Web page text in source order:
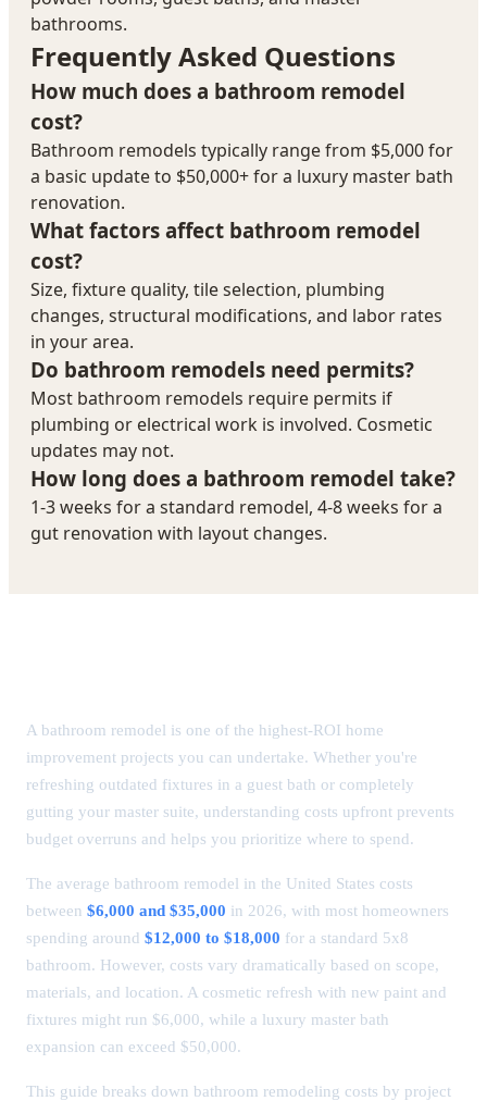
A bathroom remodel is one of the highest-ROI home
improvement projects you can undertake. Whether you're
refreshing outdated fixtures in a guest bath or completely
gutting your master suite, understanding costs upfront prevents
budget overruns and helps you prioritize where to spend.
The average bathroom remodel in the United States costs
between $6,000 and $35,000 in 2026, with most homeowners
spending around $12,000 to $18,000 for a standard 5x8
bathroom. However, costs vary dramatically based on scope,
materials, and location. A cosmetic refresh with new paint and
fixtures might run $6,000, while a luxury master bath
expansion can exceed $50,000.
This guide breaks down bathroom remodeling costs by project